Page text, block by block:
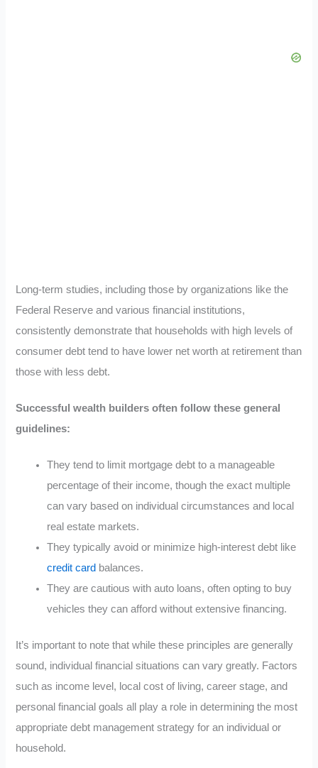
Long-term studies, including those by organizations like the
Federal Reserve and various financial institutions,
consistently demonstrate that households with high levels of
consumer debt tend to have lower net worth at retirement than
those with less debt.
Successful wealth builders often follow these general
guidelines:
They tend to limit mortgage debt to a manageable
percentage of their income, though the exact multiple
can vary based on individual circumstances and local
real estate markets.
They typically avoid or minimize high-interest debt like
credit card balances.
They are cautious with auto loans, often opting to buy
vehicles they can afford without extensive financing.
It’s important to note that while these principles are generally
sound, individual financial situations can vary greatly. Factors
such as income level, local cost of living, career stage, and
personal financial goals all play a role in determining the most
appropriate debt management strategy for an individual or
household.